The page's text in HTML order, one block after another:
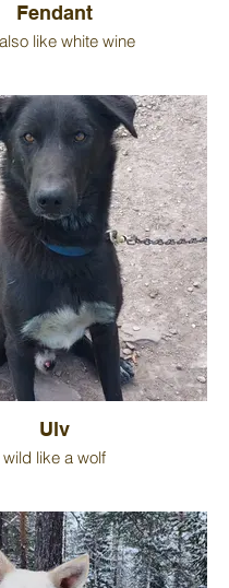
Fendant
like white wine
Ulv
wild like a wolf